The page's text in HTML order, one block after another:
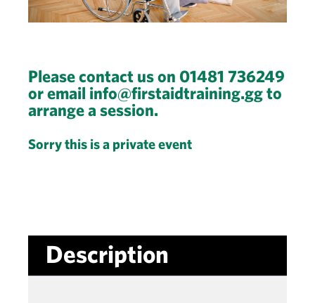
Please contact us on 01481 736249
or email info@firstaidtraining.gg to
arrange a session.
Sorry this is a private event
Description